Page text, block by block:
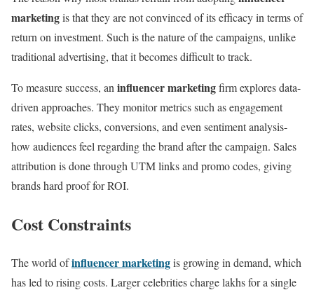
marketingis that they are not convinced of its efficacy in terms of
return on investment. Such is the nature of the campaigns, unlike
traditional advertising, that it becomes difficult to track.
To measure success, an influencer marketingfirm explores data-
driven approaches. They monitor metrics such as engagement
rates, website clicks, conversions, and even sentiment analysis-
how audiences feel regarding the brand after the campaign. Sales
attribution is done through UTM links and promo codes, giving
brands hard proof for ROI.
Cost Constraints
The world ofinfluencer marketingis growing in demand, which
has led to rising costs. Larger celebrities charge lakhs for a single